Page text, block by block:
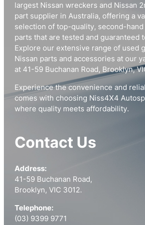
largest Nissan wreckers and Nissan
part supplier in Australia, offering a
selection of top-quality, second-hand
parts that are tested and guaranteed
Explore our extensive range of used
Nissan parts and accessories at our
at 41-59 Buchanan Road, Brooklyn,
Experience the convenience and
comes with choosing Niss4X4
where quality meets affordability.
Contact Us
Address:
41-59 Buchanan Road,
Brooklyn, VIC 3012.
Telephone:
(03) 9399 9771